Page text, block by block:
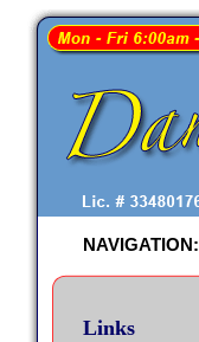
NAVIGATION:
Links